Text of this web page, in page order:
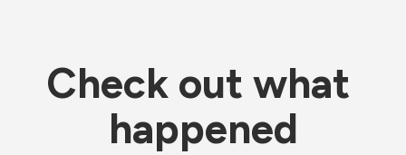
Check out what
happened